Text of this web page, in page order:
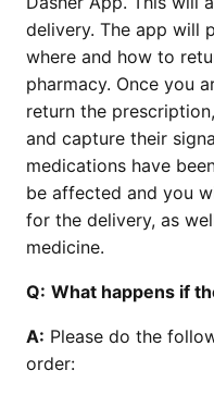
delivery. The app will
where and how to
pharmacy. Once you
return the
and capture their
medications have
be affected and you
for the delivery, as
medicine.
Q: What happens if
A: Please do the
order: